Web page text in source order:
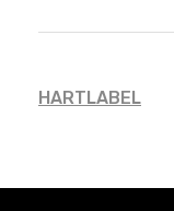
HARTLABEL